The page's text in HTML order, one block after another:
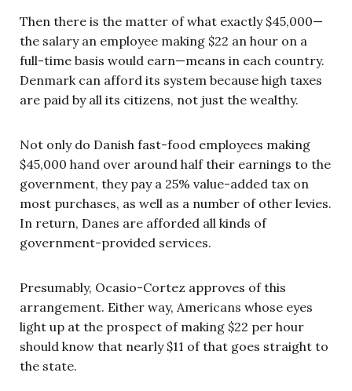
Then there is the matter of what exactly $45,000—
the salary an employee making $22 an hour on a
full-time basis would earn—means in each country.
Denmark can afford its system because high taxes
are paid by all its citizens, not just the wealthy.
Not only do Danish fast-food employees making
$45,000 hand over around half their earnings to the
government, they pay a 25% value-added tax on
most purchases, as well as a number of other levies.
In return, Danes are afforded all kinds of
government-provided services.
Presumably, Ocasio-Cortez approves of this
arrangement. Either way, Americans whose eyes
light up at the prospect of making $22 per hour
should know that nearly $11 of that goes straight to
the state.